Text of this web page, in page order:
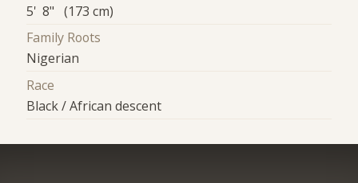
5' 8" (173 cm)
Family Roots
Nigerian
Race
Black / African descent